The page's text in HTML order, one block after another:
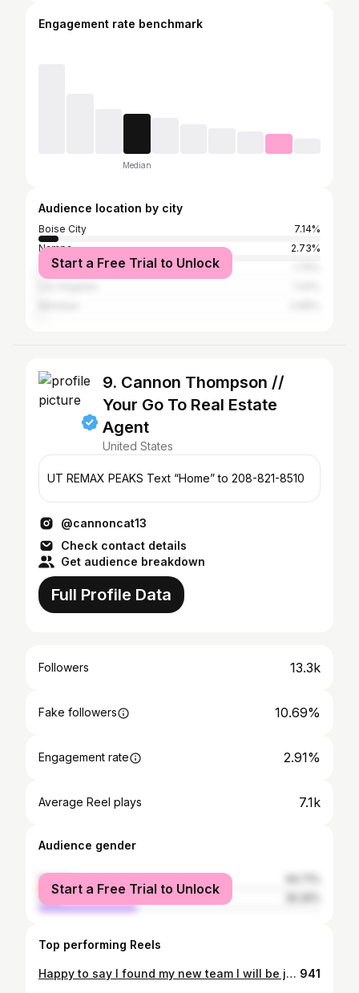
Engagement rate benchmark
Median
Audience location by city
Boise City
7.14%
Nampa
2.73%
Fruitland
Start a Free Trial to Unlock
9. Cannon Thompson //
Your Go To Real Estate
Agent
United States
UT REMAX PEAKS Text “Home” to 208-821-8510
@cannoncat13
Check contact details
Get audience breakdown
Full Profile Data
Followers 13.3k
Fake followers 10.69%
Engagement rate 2.91%
Average Reel plays 7.1k
Audience gender
female
male
Start a Free Trial to Unlock
Top performing Reels
Happy to say I found my new team I will be joining the lords team July 17th I will be serving in the Brazil Teresina mission🇧🇷‼️ so very thankful for the opportunity to serve the lord for 2 years I’m beyond blessed for the opportunity to serve!! Love this church and gospel! Thank you to everyone who has gotten me to this point love you all❤️ 941